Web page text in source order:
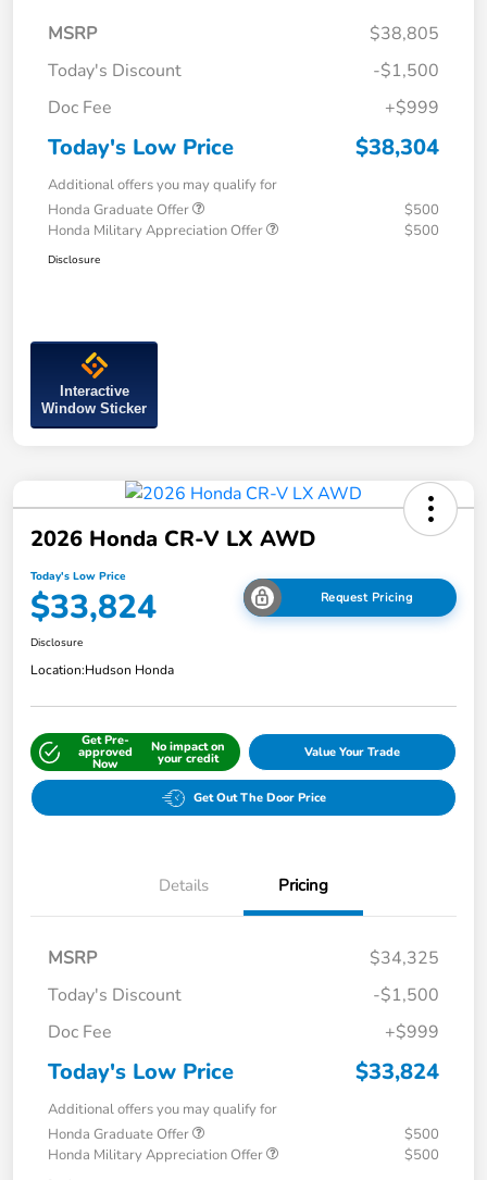
MSRP
$38,805
Today's Discount
-$1,500
Doc Fee
+$999
Today's Low Price $38,304
Additional offers you may qualify for
Honda Graduate Offer
$500
Honda Military Appreciation Offer
$500
Disclosure
Interactive
Window Sticker
2026 Honda CR-V LX AWD
Today's Low Price
$33,824 Request Pricing
Disclosure
Location:Hudson Honda
Get Pre-
approved
Now
No impact on
your credit Value Your Trade
Get Out The Door Price
Details Pricing
MSRP
$34,325
Today's Discount
-$1,500
Doc Fee
+$999
Today's Low Price $33,824
Additional offers you may qualify for
Honda Graduate Offer
$500
Honda Military Appreciation Offer
$500